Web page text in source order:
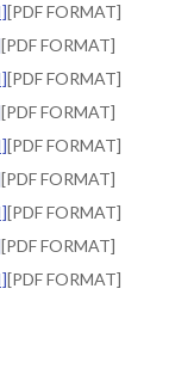
[PDF FORMAT]
[PDF FORMAT]
[PDF FORMAT]
[PDF FORMAT]
[PDF FORMAT]
[PDF FORMAT]
[PDF FORMAT]
[PDF FORMAT]
[PDF FORMAT]